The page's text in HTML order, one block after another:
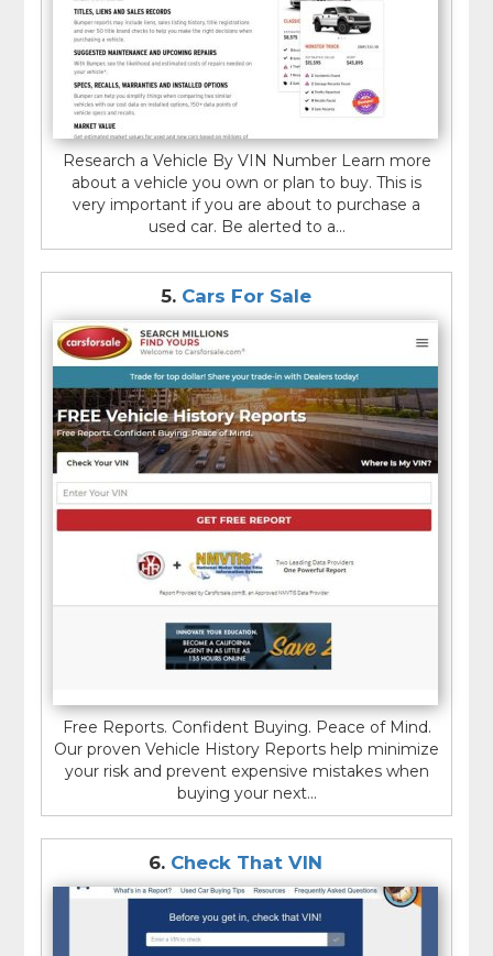
Research a Vehicle By VIN Number Learn more
about a vehicle you own or plan to buy. This is
very important if you are about to purchase a
used car. Be alerted to a...
5. Cars For Sale
Free Reports. Confident Buying. Peace of Mind.
Our proven Vehicle History Reports help minimize
your risk and prevent expensive mistakes when
buying your next...
6. Check That VIN